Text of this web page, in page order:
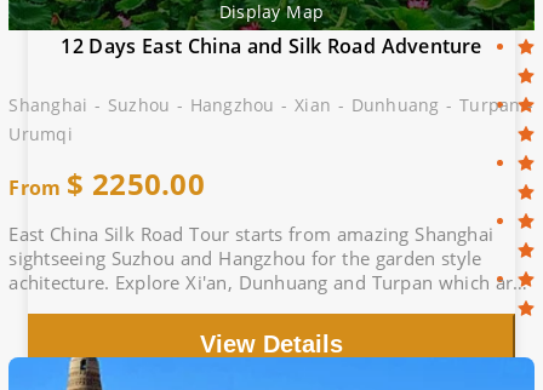
Display Map
12 Days East China and Silk Road Adventure
Shanghai - Suzhou - Hangzhou - Xian - Dunhuang - Turpan -
Urumqi
From $ 2250.00
East China Silk Road Tour starts from amazing Shanghai
sightseeing Suzhou and Hangzhou for the garden style
achitecture. Explore Xi'an, Dunhuang and Turpan which are
View Details